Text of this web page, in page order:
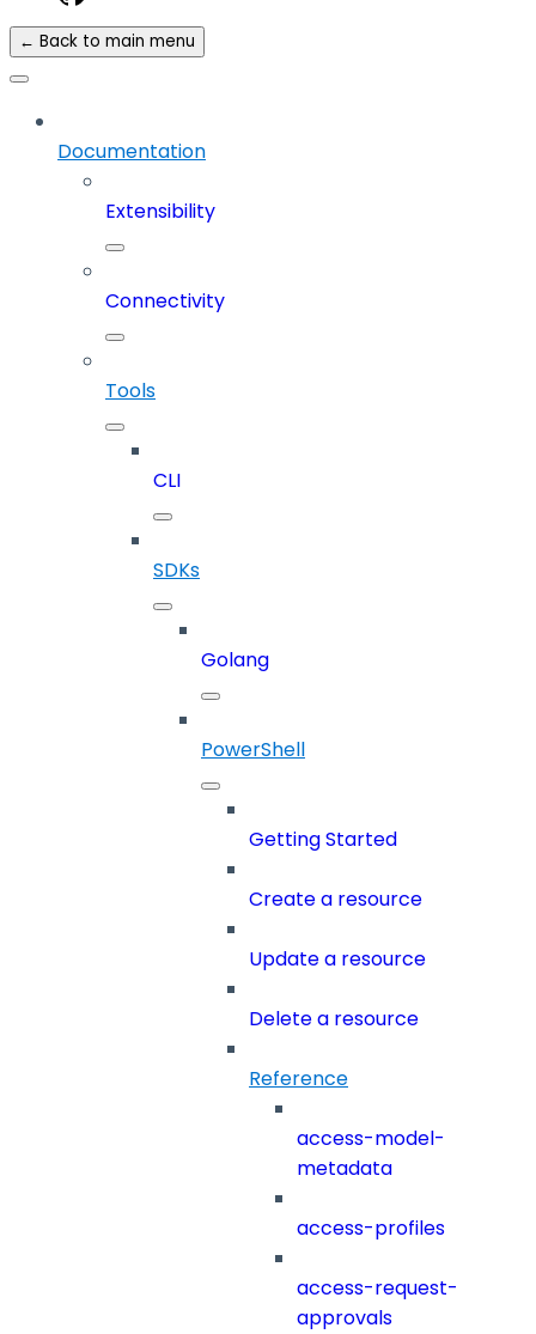
← Back to main menu
Documentation
Extensibility
Connectivity
Tools
CLI
SDKs
Golang
PowerShell
Getting Started
Create a resource
Update a resource
Delete a resource
Reference
access-model-
metadata
access-profiles
access-request-
approvals